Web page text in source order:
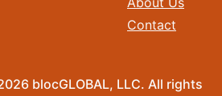
Contact
blocGLOBAL, LLC. All rights